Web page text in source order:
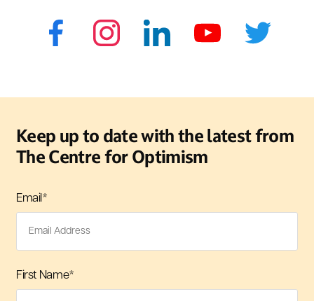
Keep up to date with the latest from
The Centre for Optimism
Email*
First Name*